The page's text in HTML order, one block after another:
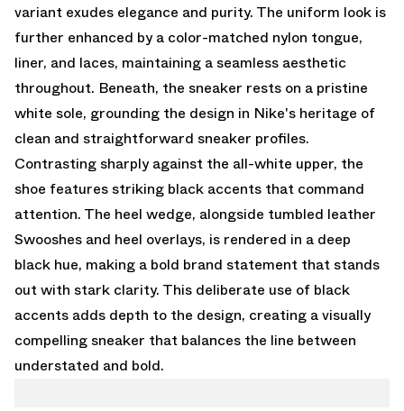
variant exudes elegance and purity. The uniform look is
further enhanced by a color-matched nylon tongue,
liner, and laces, maintaining a seamless aesthetic
throughout. Beneath, the sneaker rests on a pristine
white sole, grounding the design in Nike's heritage of
clean and straightforward sneaker profiles.
Contrasting sharply against the all-white upper, the
shoe features striking black accents that command
attention. The heel wedge, alongside tumbled leather
Swooshes and heel overlays, is rendered in a deep
black hue, making a bold brand statement that stands
out with stark clarity. This deliberate use of black
accents adds depth to the design, creating a visually
compelling sneaker that balances the line between
understated and bold.